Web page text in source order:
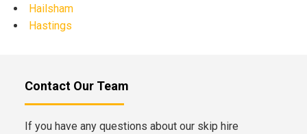
Hailsham
Hastings
Contact Our Team
If you have any questions about our skip hire